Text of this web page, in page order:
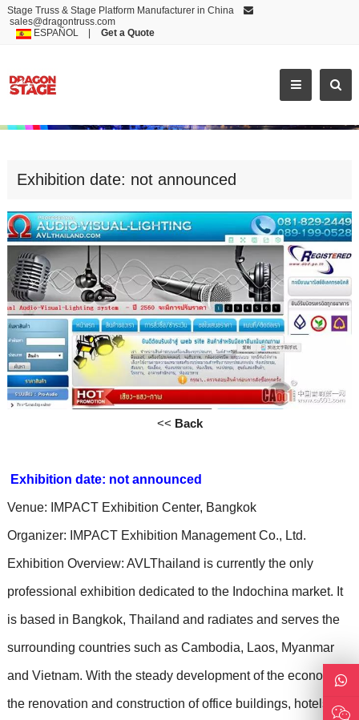
Stage Truss & Stage Platform Manufacturer in China
sales@dragontruss.com
ESPAÑOL| Get a Quote
EXHIBITION DATE: NOT ANNOUNCED
Exhibition date: not announced
<< Back
Exhibition date: not announced
Venue: IMPACT Exhibition Center, Bangkok
Organizer: IMPACT Exhibition Management Co., Ltd.
Exhibition Overview: AVLThailand is currently the only
professional exhibition dedicated to the Indochina market. It
is based in Bangkok, Thailand and radiates and serves the
surrounding countries such as Cambodia, Laos, Myanmar
and Vietnam. With the steady development of the economy,
the renovation and construction of office buildings, hotels,